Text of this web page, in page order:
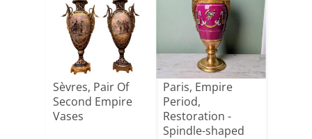
Sèvres, Pair Of
Second Empire
Vases
Paris, Empire
Period,
Restoration -
Spindle-shaped